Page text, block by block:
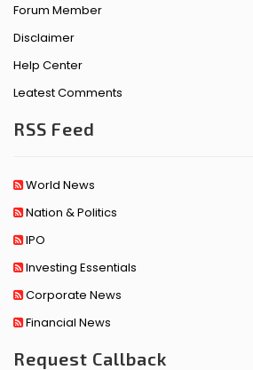
Forum Member
Disclaimer
Help Center
Leatest Comments
RSS Feed
World News
Nation & Politics
IPO
Investing Essentials
Corporate News
Financial News
Request Callback